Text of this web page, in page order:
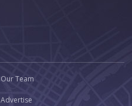
Our Team
Advertise